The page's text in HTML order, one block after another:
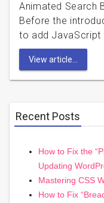
Animated Search
Before the
to add JavaScript
View article...
Recent Posts
How to Fix the
Updating
Mastering CSS
How to Fix